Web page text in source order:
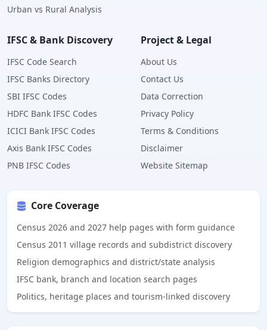
Urban vs Rural Analysis
IFSC & Bank Discovery
IFSC Code Search
IFSC Banks Directory
SBI IFSC Codes
HDFC Bank IFSC Codes
ICICI Bank IFSC Codes
Axis Bank IFSC Codes
PNB IFSC Codes
Project & Legal
About Us
Contact Us
Data Correction
Privacy Policy
Terms & Conditions
Disclaimer
Website Sitemap
Core Coverage
Census 2026 and 2027 help pages with form guidance
Census 2011 village records and subdistrict discovery
Religion demographics and district/state analysis
IFSC bank, branch and location search pages
Politics, heritage places and tourism-linked discovery